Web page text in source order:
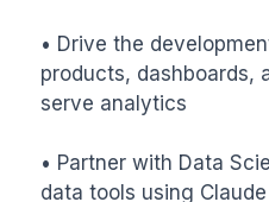
• Drive the
products, dashboards,
serve analytics
• Partner with Data
data tools using